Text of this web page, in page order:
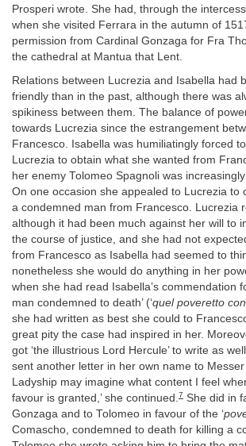
Prosperi wrote. She had, through the
when she visited Ferrara in the autumn of
permission from Cardinal Gonzaga for Fra
the cathedral at Mantua that Lent.
Relations between Lucrezia and Isabella had
friendly than in the past, although there was
spikiness between them. The balance of
towards Lucrezia since the estrangement
Francesco. Isabella was humiliatingly forced
Lucrezia to obtain what she wanted from
her enemy Tolomeo Spagnoli was
On one occasion she appealed to Lucrezia to
a condemned man from Francesco. Lucrezia
although it had been much against her will to
the course of justice, and she had not
from Francesco as Isabella had seemed to
nonetheless she would do anything in her
when she had read Isabella’s commendation
man condemned to death’ (‘quel poveretto
she had written as best she could to
great pity the case had inspired in her.
got ‘the illustrious Lord Hercule’ to write as
sent another letter in her own name to Messer
Ladyship may imagine what content I feel
favour is granted,’ she continued.7 She did in
Gonzaga and to Tolomeo in favour of the ‘
Comascho, condemned to death for killing a